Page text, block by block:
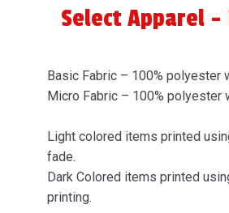
Select Apparel -
Basic Fabric – 100% polyester
Micro Fabric – 100%
Light colored items printed
fade.
Dark Colored items printed
printing.